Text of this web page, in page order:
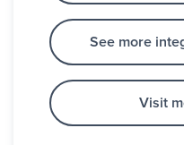
See more
Visit